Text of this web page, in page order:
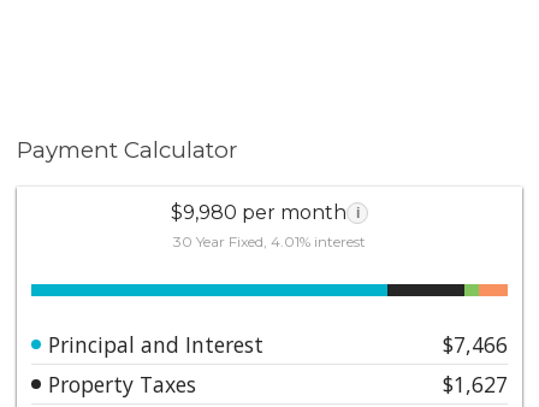
Payment Calculator
$9,980 per month i
30 Year Fixed, 4.01% interest
Principal and Interest
$7,466
Property Taxes
$1,627